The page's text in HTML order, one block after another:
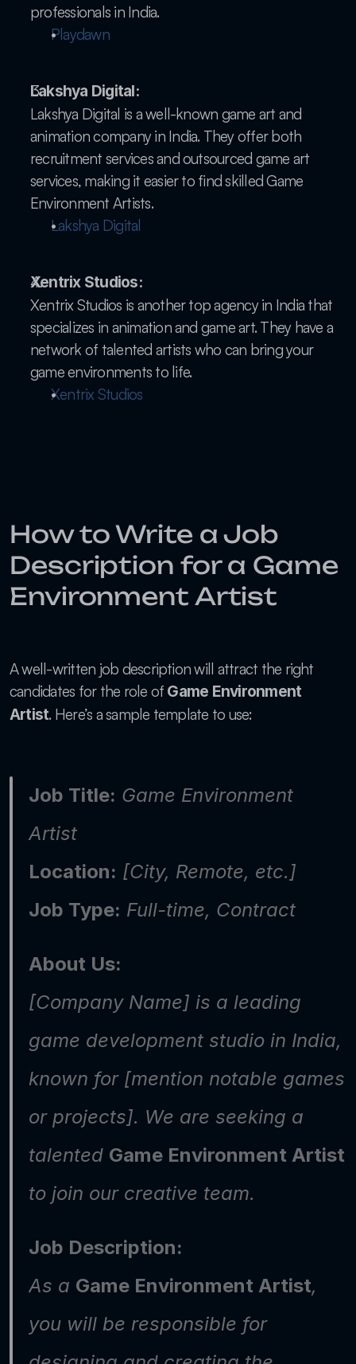
professionals in India.
Playdawn
Lakshya Digital:
Lakshya Digital is a well-known game art and
animation company in India. They offer both
recruitment services and outsourced game art
services, making it easier to find skilled Game
Environment Artists.
Lakshya Digital
Xentrix Studios:
Xentrix Studios is another top agency in India that
specializes in animation and game art. They have a
network of talented artists who can bring your
game environments to life.
Xentrix Studios
How to Write a Job
Description for a Game
Environment Artist
A well-written job description will attract the right
candidates for the role of Game Environment
Artist. Here’s a sample template to use:
Job Title: Game Environment
Artist
Location: [City, Remote, etc.]
Job Type: Full-time, Contract
About Us:
[Company Name] is a leading
game development studio in India,
known for [mention notable games
or projects]. We are seeking a
talented Game Environment Artist
to join our creative team.
Job Description:
As a Game Environment Artist,
you will be responsible for